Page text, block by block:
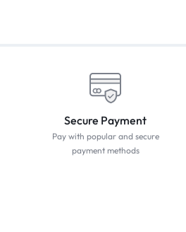
Secure Payment
Pay with popular and secure
payment methods